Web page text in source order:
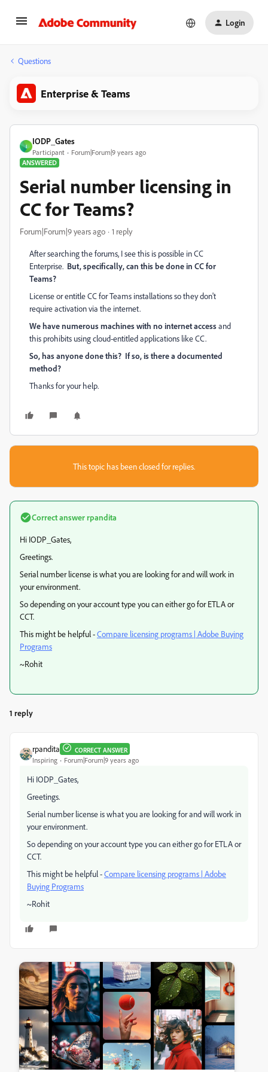
Login
Questions
Enterprise & Teams
I
IODP_Gates
Participant
Forum|Forum|9 years ago
ANSWERED
Serial number licensing in
CC for Teams?
Forum|Forum|9 years ago 1 reply
After searching the forums, I see this is possible in CC
Enterprise. But, specifically, can this be done in CC for
Teams?
License or entitle CC for Teams installations so they don't
require activation via the internet.
We have numerous machines with no internet accessand
this prohibits using cloud-entitled applications like CC.
So, has anyone done this? If so, is there a documented
method?
Thanks for your help.
This topic has been closed for replies.
Correct answerrpandita
Hi IODP_Gates,
Greetings.
Serial number license is what you are looking for and will work in
your environment.
So depending on your account type you can either go for ETLA or
CCT.
This might be helpful -Compare licensing programs | Adobe Buying
Programs
~Rohit
1 reply
rpandita CORRECT ANSWER
Inspiring Forum|Forum|9 years ago
Hi IODP_Gates,
Greetings.
Serial number license is what you are looking for and will work in
your environment.
So depending on your account type you can either go for ETLA or
CCT.
This might be helpful -Compare licensing programs | Adobe
Buying Programs
~Rohit